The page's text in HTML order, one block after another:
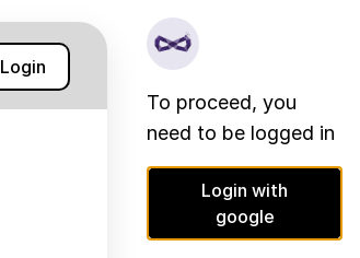
Login
To proceed, you
need to be logged in
Login with
google